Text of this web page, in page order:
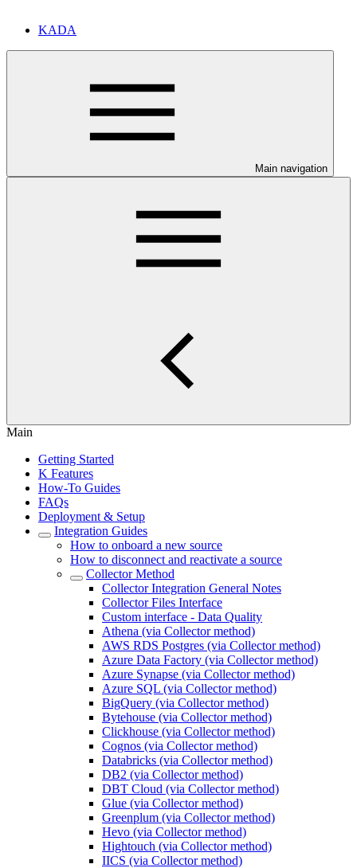
KADA
Main navigation
Main
Getting Started
K Features
How-To Guides
FAQs
Deployment & Setup
Integration Guides
How to onboard a new source
How to disconnect and reactivate a source
Collector Method
Collector Integration General Notes
Collector Files Interface
Custom interface - Data Quality
Athena (via Collector method)
AWS RDS Postgres (via Collector method)
Azure Data Factory (via Collector method)
Azure Synapse (via Collector method)
Azure SQL (via Collector method)
BigQuery (via Collector method)
Bytehouse (via Collector method)
Clickhouse (via Collector method)
Cognos (via Collector method)
Databricks (via Collector method)
DB2 (via Collector method)
DBT Cloud (via Collector method)
Glue (via Collector method)
Greenplum (via Collector method)
Hevo (via Collector method)
Hightouch (via Collector method)
IICS (via Collector method)